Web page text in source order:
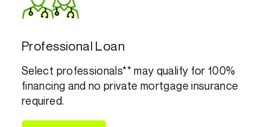
Professional Loan
Select professionals** may qualify for 100%
financing and no private mortgage insurance
required.